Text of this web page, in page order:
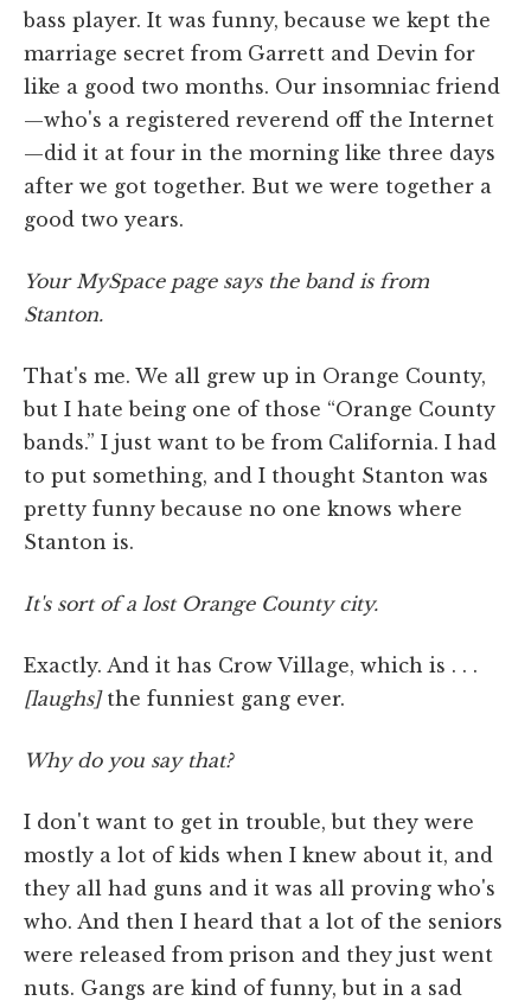
bass player. It was funny, because we kept the
marriage secret from Garrett and Devin for
like a good two months. Our insomniac friend
—who's a registered reverend off the Internet
—did it at four in the morning like three days
after we got together. But we were together a
good two years.
Your MySpace page says the band is from
Stanton.
That's me. We all grew up in Orange County,
but I hate being one of those “Orange County
bands.” I just want to be from California. I had
to put something, and I thought Stanton was
pretty funny because no one knows where
Stanton is.
It's sort of a lost Orange County city.
Exactly. And it has Crow Village, which is . . .
[laughs]the funniest gang ever.
Why do you say that?
I don't want to get in trouble, but they were
mostly a lot of kids when I knew about it, and
they all had guns and it was all proving who's
who. And then I heard that a lot of the seniors
were released from prison and they just went
nuts. Gangs are kind of funny, but in a sad